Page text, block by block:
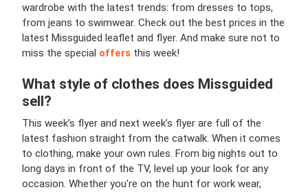
wardrobe with the latest trends: from dresses to tops,
from jeans to swimwear. Check out the best prices in the
latest Missguided leaflet and flyer. And make sure not to
miss the special offers this week!
What style of clothes does Missguided
sell?
This week’s flyer and next week’s flyer are full of the
latest fashion straight from the catwalk. When it comes
to clothing, make your own rules. From big nights out to
long days in front of the TV, level up your look for any
occasion. Whether you're on the hunt for work wear,